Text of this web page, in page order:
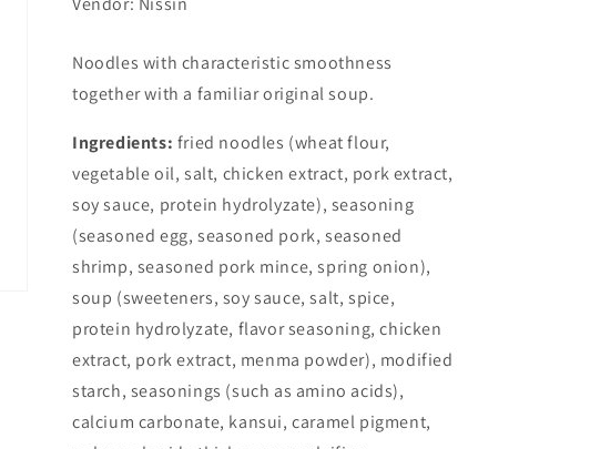
Noodles with characteristic smoothness
together with a familiar original soup.
Ingredients: fried noodles (wheat flour,
vegetable oil, salt, chicken extract, pork extract,
soy sauce, protein hydrolyzate), seasoning
(seasoned egg, seasoned pork, seasoned
shrimp, seasoned pork mince, spring onion),
soup (sweeteners, soy sauce, salt, spice,
protein hydrolyzate, flavor seasoning, chicken
extract, pork extract, menma powder), modified
starch, seasonings (such as amino acids),
calcium carbonate, kansui, caramel pigment,